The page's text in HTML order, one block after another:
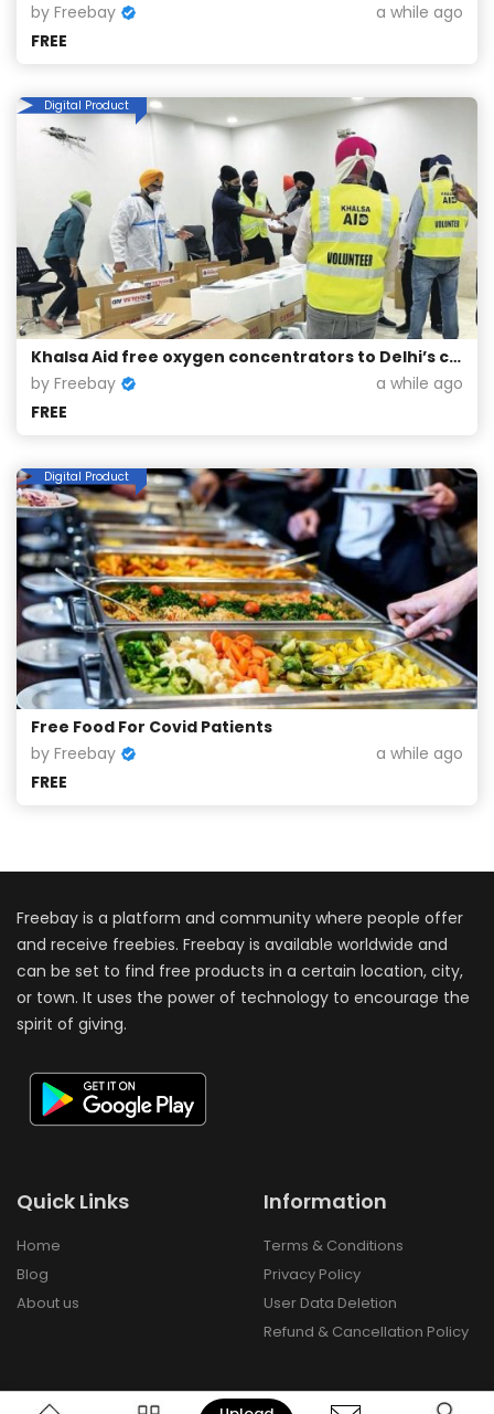
by Freebay
a while ago
FREE
Digital Product
Khalsa Aid free oxygen concentrators to Delhi’s corona patients
by Freebay
a while ago
FREE
Digital Product
Free Food For Covid Patients
by Freebay
a while ago
FREE
Freebay is a platform and community where people offer
and receive freebies. Freebay is available worldwide and
can be set to find free products in a certain location, city,
or town. It uses the power of technology to encourage the
spirit of giving.
Quick Links
Home
Blog
About us
Information
Terms & Conditions
Privacy Policy
User Data Deletion
Refund & Cancellation Policy